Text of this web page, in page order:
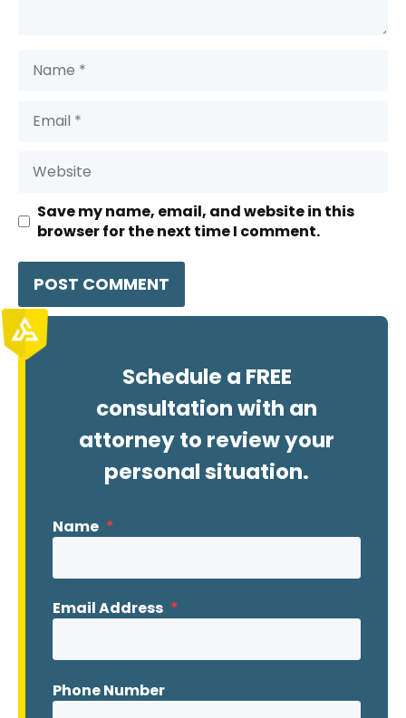
Save my name, email, and website in this
browser for the next time I comment.
Schedule a FREE
consultation with an
attorney to review your
personal situation.
Name *
Email Address *
Phone Number